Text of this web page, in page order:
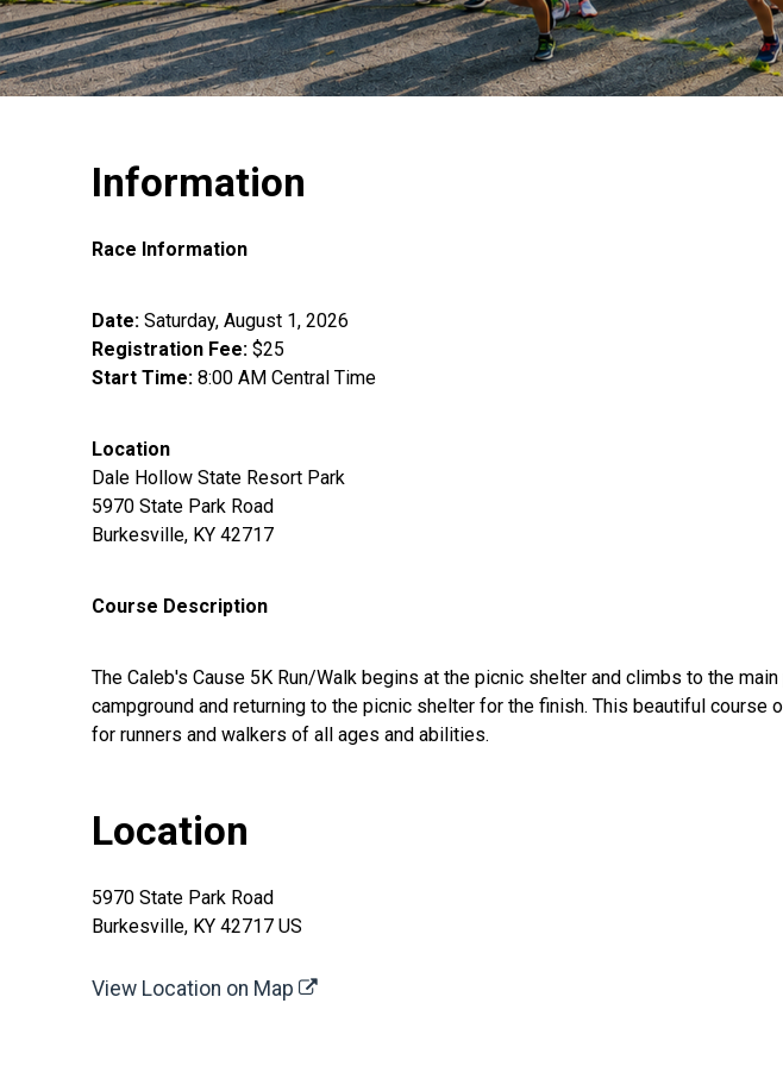
Information
Race Information
Date: Saturday, August 1, 2026
Registration Fee: $25
Start Time: 8:00 AM Central Time
Location
Dale Hollow State Resort Park
5970 State Park Road
Burkesville, KY 42717
Course Description
The Caleb's Cause 5K Run/Walk begins at the picnic shelter and climbs to the
campground and returning to the picnic shelter for the finish. This beautiful
for runners and walkers of all ages and abilities.
Location
5970 State Park Road
Burkesville, KY 42717 US
View Location on Map